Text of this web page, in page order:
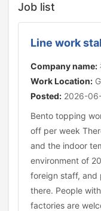
Job list
Line work
Company name:
Work Location:
Posted: 2026-
Bento topping
off per week
and the indoor
environment of
foreign staff, and
there. People
factories are